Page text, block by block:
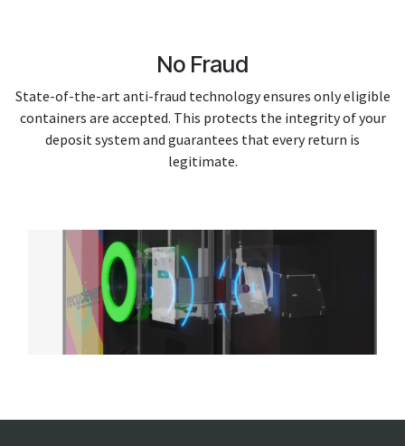
No Fraud
State-of-the-art anti-fraud technology ensures only eligible
containers are accepted. This protects the integrity of your
deposit system and guarantees that every return is
legitimate.